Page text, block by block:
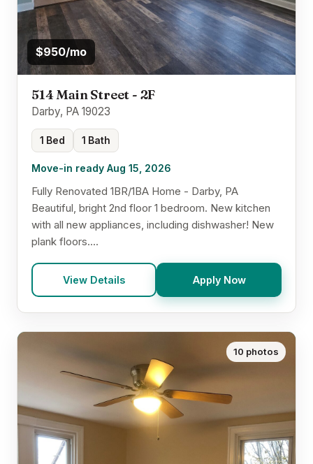
$950/mo
514 Main Street - 2F
Darby, PA 19023
1 Bed 1 Bath
Move-in ready Aug 15, 2026
Fully Renovated 1BR/1BA Home - Darby, PA
Beautiful, bright 2nd floor 1 bedroom. New kitchen
with all new appliances, including dishwasher! New
plank floors....
View Details Apply Now
10 photos